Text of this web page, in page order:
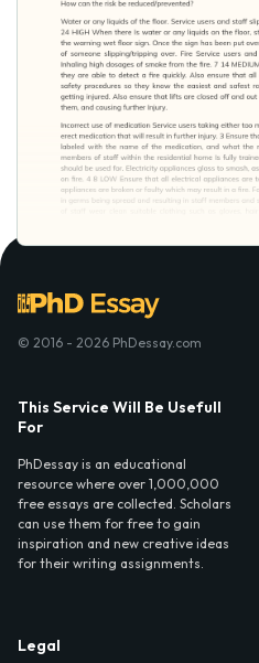
© 2016 - 2026 PhDessay.com
This Service Will Be Usefull
For
PhDessay is an educational
resource where over 1,000,000
free essays are collected. Scholars
can use them for free to gain
inspiration and new creative ideas
for their writing assignments.
Legal